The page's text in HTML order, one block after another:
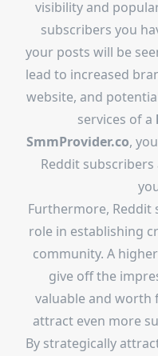
visibility and
subscribers you
your posts will be
lead to increased
website, and
services of a
SmmProvider.co,
Reddit
Furthermore, Reddit
role in establishing
community. A
give off the
valuable and worth
attract even more
By strategically